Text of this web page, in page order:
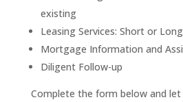
existing
Leasing Services: Short or
Mortgage Information and
Diligent Follow-up
Complete the form below and